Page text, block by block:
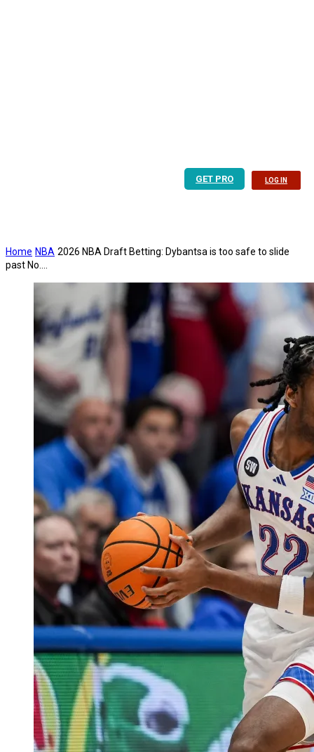
GET PRO LOG IN
Home NBA 2026 NBA Draft Betting: Dybantsa is too safe to slide
past No....